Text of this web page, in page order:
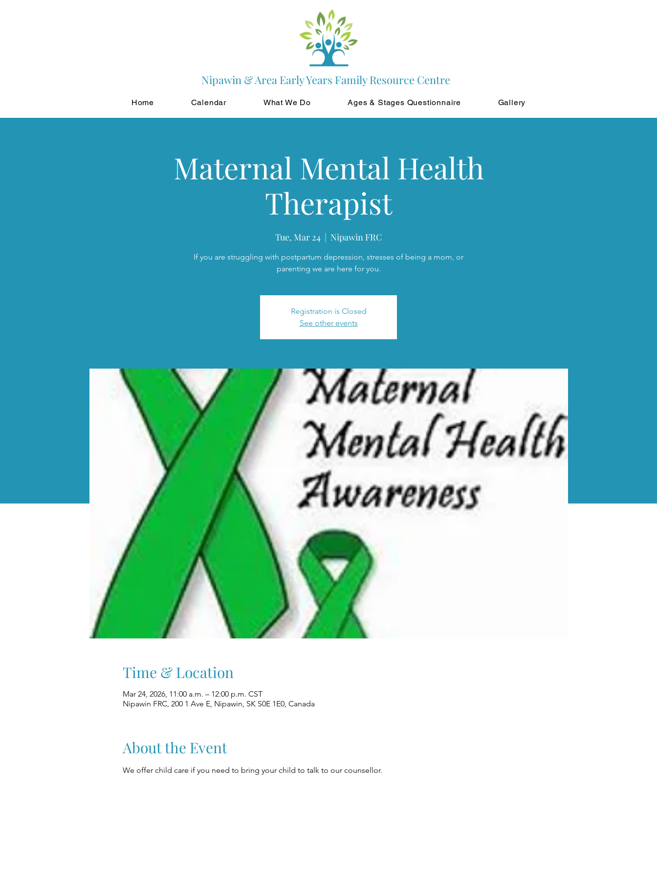
Nipawin & Area Early Years Family Resource Centre
Home Calendar What We Do Ages & Stages Questionnaire Gallery
Maternal Mental Health
Therapist
Tue, Mar 24
  |
Nipawin FRC
If you are struggling with postpartum depression, stresses of being a mom, or
parenting we are here for you.
Registration is Closed
See other events
Time & Location
Mar 24, 2026, 11:00 a.m. – 12:00 p.m. CST
Nipawin FRC, 200 1 Ave E, Nipawin, SK S0E 1E0, Canada
About the Event
We offer child care if you need to bring your child to talk to our counsellor.